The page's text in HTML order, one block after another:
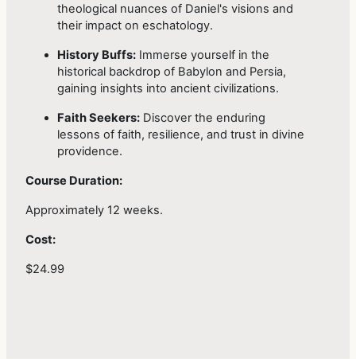
theological nuances of Daniel's visions and
their impact on eschatology.
History Buffs: Immerse yourself in the
historical backdrop of Babylon and Persia,
gaining insights into ancient civilizations.
Faith Seekers: Discover the enduring
lessons of faith, resilience, and trust in divine
providence.
Course Duration:
Approximately 12 weeks.
Cost:
$24.99